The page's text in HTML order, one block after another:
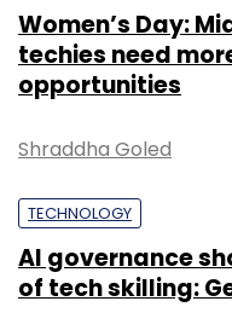
Women’s Day:
techies need
opportunities
Shraddha Goled
TECHNOLOGY
AI governance
of tech skilling: